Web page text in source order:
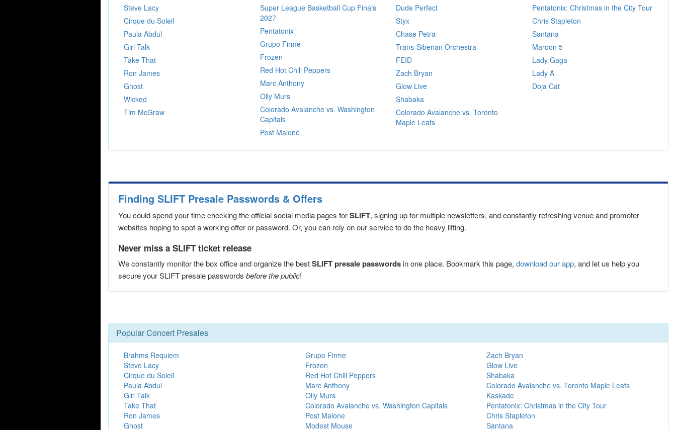
Steve Lacy
Cirque du Soleil
Paula Abdul
Girl Talk
Take That
Ron James
Ghost
Wicked
Tim McGraw
Super League Basketball Cup Finals
2027
Pentatonix
Grupo Firme
Frozen
Red Hot Chili Peppers
Marc Anthony
Olly Murs
Colorado Avalanche vs. Washington
Capitals
Post Malone
Dude Perfect
Styx
Chase Petra
Trans-Siberian Orchestra
FEID
Zach Bryan
Glow Live
Shabaka
Colorado Avalanche vs. Toronto
Maple Leafs
Pentatonix: Christmas in the City Tour
Chris Stapleton
Santana
Maroon 5
Lady Gaga
Lady A
Doja Cat
Finding SLIFT Presale Passwords & Offers
You could spend your time checking the official social media pages forSLIFT, signing up for multiple newsletters, and constantly refreshing venue and promoter
websites hoping to spot a working offer or password. Or, you can rely on our service to do the heavy lifting.
Never miss a SLIFT ticket release
We constantly monitor the box office and organize the bestSLIFT presale passwords in one place. Bookmark this page, download our app, and let us help you
secure your SLIFT presale passwords before the public!
Popular Concert Presales
Brahms Requiem
Steve Lacy
Cirque du Soleil
Paula Abdul
Girl Talk
Take That
Ron James
Ghost
Grupo Firme
Frozen
Red Hot Chili Peppers
Marc Anthony
Olly Murs
Colorado Avalanche vs. Washington Capitals
Post Malone
Modest Mouse
Zach Bryan
Glow Live
Shabaka
Colorado Avalanche vs. Toronto Maple Leafs
Kaskade
Pentatonix: Christmas in the City Tour
Chris Stapleton
Santana